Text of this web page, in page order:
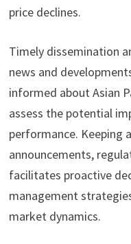
price declines.
Timely dissemination
news and
informed about Asian
assess the potential
performance. Keeping
announcements,
facilitates proactive
management
market dynamics.